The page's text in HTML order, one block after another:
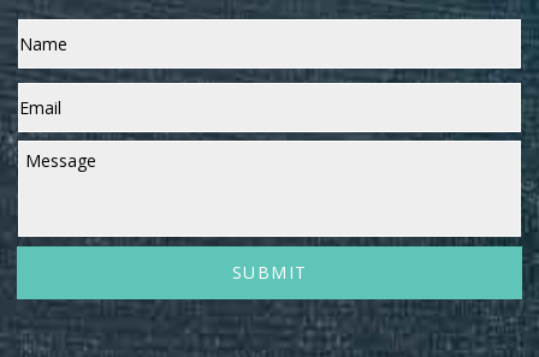
Name
Email *
Message